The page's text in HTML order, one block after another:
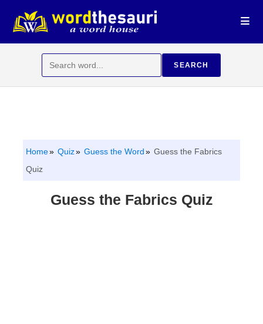
content
for:
SEARCH
Home Quiz Guess the Word
Guess the Fabrics
Quiz
Guess the Fabrics Quiz